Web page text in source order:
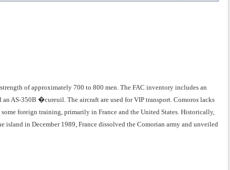
of approximately 700 to 800 men. The FAC inventory includes an
AS-350B �cureuil. The aircraft are used for VIP transport. Comoros lacks
foreign training, primarily in France and the United States. Historically,
island in December 1989, France dissolved the Comorian army and unveiled